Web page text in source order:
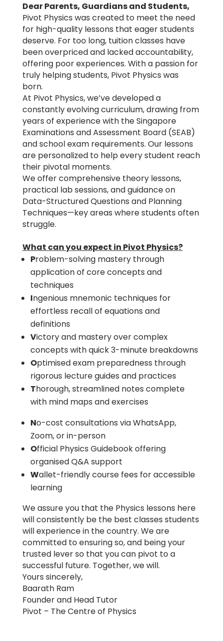
Dear Parents, Guardians and Students,
Pivot Physics was created to meet the need
for high-quality lessons that eager students
deserve. For too long, tuition classes have
been overpriced and lacked accountability,
offering poor experiences. With a passion for
truly helping students, Pivot Physics was
born.
At Pivot Physics, we’ve developed a
constantly evolving curriculum, drawing from
years of experience with the Singapore
Examinations and Assessment Board (SEAB)
and school exam requirements. Our lessons
are personalized to help every student reach
their pivotal moments.
We offer comprehensive theory lessons,
practical lab sessions, and guidance on
Data-Structured Questions and Planning
Techniques—key areas where students often
struggle.
What can you expect in Pivot Physics?
Problem-solving mastery through
application of core concepts and
techniques
Ingenious mnemonic techniques for
effortless recall of equations and
definitions
Victory and mastery over complex
concepts with quick 3-minute breakdowns
Optimised exam preparedness through
rigorous lecture guides and practices
Thorough, streamlined notes complete
with mind maps and exercises
No-cost consultations via WhatsApp,
Zoom, or in-person
Official Physics Guidebook offering
organised Q&A support
Wallet-friendly course fees for accessible
learning
We assure you that the Physics lessons here
will consistently be the best classes students
will experience in the country. We are
committed to ensuring so, and being your
trusted lever so that you can pivot to a
successful future. Together, we will.
Yours sincerely,
Baarath Ram
Founder and Head Tutor
Pivot – The Centre of Physics